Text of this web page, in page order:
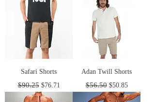
Safari Shorts
Regular Price
$90.25 Sale Price
$76.71
Adan Twill Shorts
Regular Price
$56.50 Sale Price
$50.85